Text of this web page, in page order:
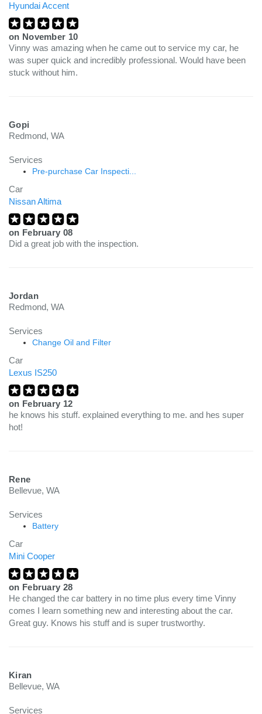
Hyundai Accent
on November 10
Vinny was amazing when he came out to service my car, he
was super quick and incredibly professional. Would have been
stuck without him.
Gopi
Redmond, WA
Services
Pre-purchase Car Inspecti...
Car
Nissan Altima
on February 08
Did a great job with the inspection.
Jordan
Redmond, WA
Services
Change Oil and Filter
Car
Lexus IS250
on February 12
he knows his stuff. explained everything to me. and hes super
hot!
Rene
Bellevue, WA
Services
Battery
Car
Mini Cooper
on February 28
He changed the car battery in no time plus every time Vinny
comes I learn something new and interesting about the car.
Great guy. Knows his stuff and is super trustworthy.
Kiran
Bellevue, WA
Services